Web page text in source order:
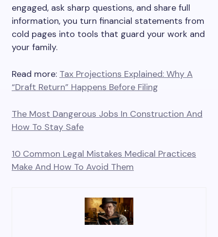
engaged, ask sharp questions, and share full
information, you turn financial statements from
cold pages into tools that guard your work and
your family.
Read more: Tax Projections Explained: Why A
“Draft Return” Happens Before Filing
The Most Dangerous Jobs In Construction And
How To Stay Safe
10 Common Legal Mistakes Medical Practices
Make And How To Avoid Them